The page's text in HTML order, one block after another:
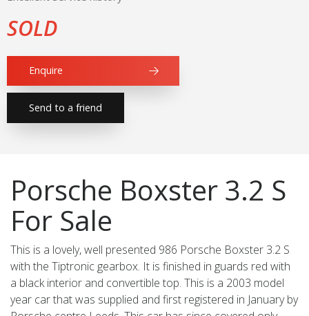
SOLD
Enquire
Send to a friend
Porsche Boxster 3.2 S
For Sale
This is a lovely, well presented 986 Porsche Boxster 3.2 S
with the Tiptronic gearbox. It is finished in guards red with
a black interior and convertible top. This is a 2003 model
year car that was supplied and first registered in January by